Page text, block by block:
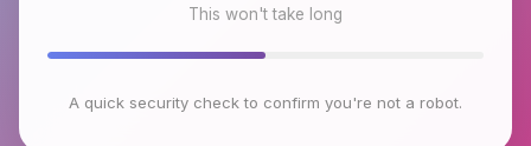
This won't take long
A quick security check to confirm you're not a robot.